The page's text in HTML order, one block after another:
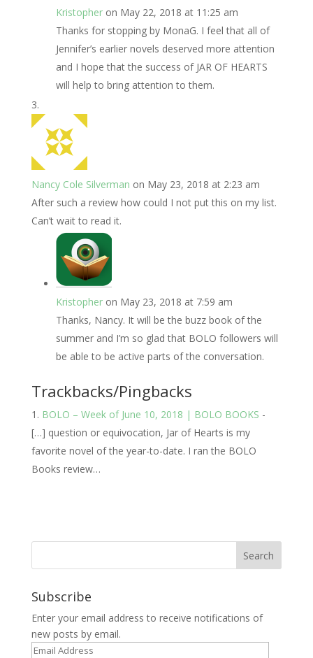
Kristopher on May 22, 2018 at 11:25 am
Thanks for stopping by MonaG. I feel that all of
Jennifer’s earlier novels deserved more attention
and I hope that the success of JAR OF HEARTS
will help to bring attention to them.
Nancy Cole Silverman on May 23, 2018 at 2:23 am
After such a review how could I not put this on my list.
Can’t wait to read it.
Kristopher on May 23, 2018 at 7:59 am
Thanks, Nancy. It will be the buzz book of the
summer and I’m so glad that BOLO followers will
be able to be active parts of the conversation.
Trackbacks/Pingbacks
BOLO – Week of June 10, 2018 | BOLO BOOKS -
[…] question or equivocation, Jar of Hearts is my
favorite novel of the year-to-date. I ran the BOLO
Books review…
Subscribe
Enter your email address to receive notifications of
new posts by email.
Email